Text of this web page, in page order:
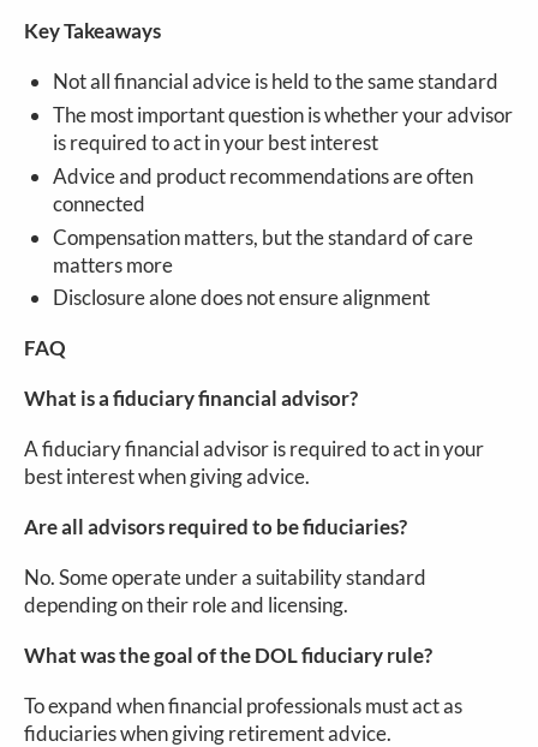
Key Takeaways
Not all financial advice is held to the same standard
The most important question is whether your advisor
is required to act in your best interest
Advice and product recommendations are often
connected
Compensation matters, but the standard of care
matters more
Disclosure alone does not ensure alignment
FAQ
What is a fiduciary financial advisor?
A fiduciary financial advisor is required to act in your
best interest when giving advice.
Are all advisors required to be fiduciaries?
No. Some operate under a suitability standard
depending on their role and licensing.
What was the goal of the DOL fiduciary rule?
To expand when financial professionals must act as
fiduciaries when giving retirement advice.